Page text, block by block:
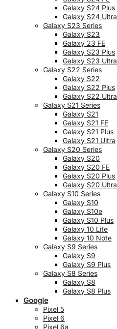
Galaxy S24 Plus
Galaxy S24 Ultra
Galaxy S23 Series
Galaxy S23
Galaxy 23 FE
Galaxy S23 Plus
Galaxy S23 Ultra
Galaxy S22 Series
Galaxy S22
Galaxy S22 Plus
Galaxy S22 Ultra
Galaxy S21 Series
Galaxy S21
Galaxy S21 FE
Galaxy S21 Plus
Galaxy S21 Ultra
Galaxy S20 Series
Galaxy S20
Galaxy S20 FE
Galaxy S20 Plus
Galaxy S20 Ultra
Galaxy S10 Series
Galaxy S10
Galaxy S10e
Galaxy S10 Plus
Galaxy 10 Lite
Galaxy 10 Note
Galaxy S9 Series
Galaxy S9
Galaxy S9 Plus
Galaxy S8 Series
Galaxy S8
Galaxy S8 Plus
Google
Pixel 5
Pixel 6
Pixel 6a